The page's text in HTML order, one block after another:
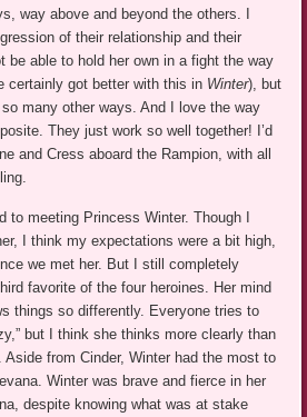
way above and beyond the others. I
of their relationship and their
be able to hold her own in a fight the way
certainly got better with this in Winter), but
many other ways. And I love the way
They just work so well together! I’d
and Cress aboard the Rampion, with all
to meeting Princess Winter. Though I
I think my expectations were a bit high,
we met her. But I still completely
favorite of the four heroines. Her mind
things so differently. Everyone tries to
but I think she thinks more clearly than
from Cinder, Winter had the most to
Winter was brave and fierce in her
despite knowing what was at stake